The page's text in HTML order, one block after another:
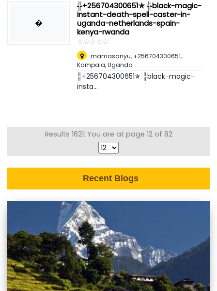
�
╬+256704300651✯ ╬black-magic-
instant-death-spell-caster-in-
uganda-netherlands-spain-
kenya-rwanda
☆☆☆☆☆
★★★★★
mamasanyu, +256704300651,
Kampala, Uganda
╬+256704300651✯ ╬black-magic-
insta...
Results 1621: You are at page 12 of 82
Recent Blogs